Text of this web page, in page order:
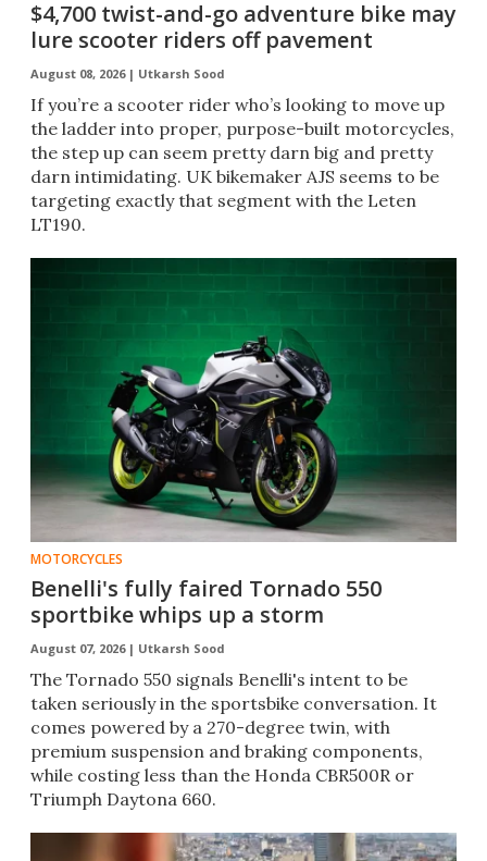
$4,700 twist-and-go adventure bike may
lure scooter riders off pavement
August 08, 2026 | Utkarsh Sood
If you’re a scooter rider who’s looking to move up
the ladder into proper, purpose-built motorcycles,
the step up can seem pretty darn big and pretty
darn intimidating. UK bikemaker AJS seems to be
targeting exactly that segment with the Leten
LT190.
MOTORCYCLES
Benelli's fully faired Tornado 550
sportbike whips up a storm
August 07, 2026 | Utkarsh Sood
The Tornado 550 signals Benelli's intent to be
taken seriously in the sportsbike conversation. It
comes powered by a 270-degree twin, with
premium suspension and braking components,
while costing less than the Honda CBR500R or
Triumph Daytona 660.